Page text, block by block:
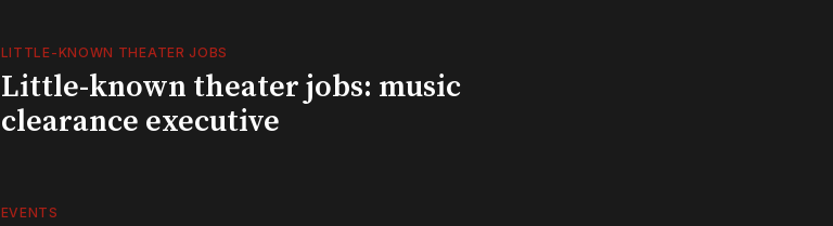
LITTLE-KNOWN THEATER JOBS
Little-known theater jobs: music
clearance executive
EVENTS